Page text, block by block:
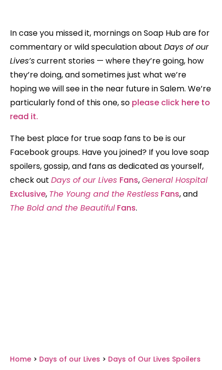
Home > Days of our Lives > Days of Our Lives Spoilers
In case you missed it, mornings on Soap Hub are for
commentary or wild speculation about Days of our
Lives’scurrent stories — where they’re going, how
they’re doing, and sometimes just what we’re
hoping we will see in the near future in Salem. We’re
particularly fond of this one, so please click here to
read it.
The best place for true soap fans to be is our
Facebook groups. Have you joined? If you love soap
spoilers, gossip, and fans as dedicated as yourself,
check out Days of our Lives Fans,General Hospital
Exclusive, The Young and the Restless Fans, and
The Bold and the Beautiful Fans.